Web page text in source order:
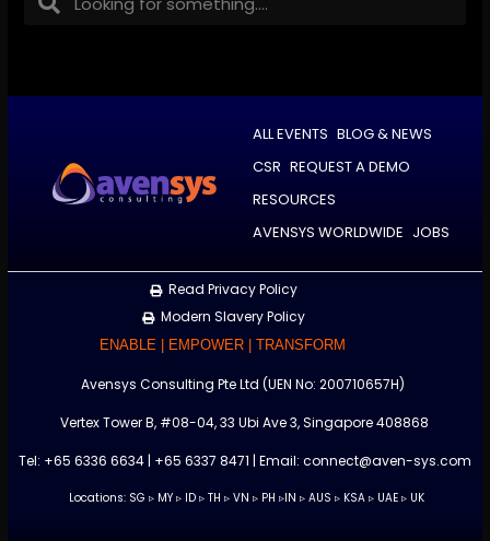
ALL EVENTS BLOG & NEWS
CSR REQUEST A DEMO
RESOURCES
AVENSYS WORLDWIDE JOBS
Read Privacy Policy
Modern Slavery Policy
ENABLE | EMPOWER | TRANSFORM
Avensys Consulting Pte Ltd (UEN No: 200710657H)
Vertex Tower B, #08-04, 33 Ubi Ave 3, Singapore 408868
Tel: +65 6336 6634 | +65 6337 8471 | Email: connect@aven-sys.com
Locations: SG ▹ MY ▹ ID ▹ TH ▹ VN ▹ PH ▹IN ▹ AUS ▹ KSA ▹ UAE ▹ UK